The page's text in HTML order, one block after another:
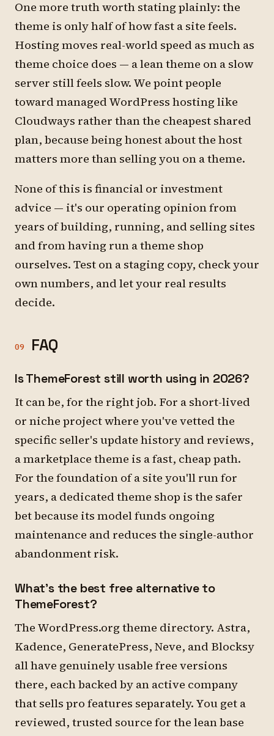
One more truth worth stating plainly: the
theme is only half of how fast a site feels.
Hosting moves real-world speed as much as
theme choice does — a lean theme on a slow
server still feels slow. We point people
toward managed WordPress hosting like
Cloudways rather than the cheapest shared
plan, because being honest about the host
matters more than selling you on a theme.
None of this is financial or investment
advice — it's our operating opinion from
years of building, running, and selling sites
and from having run a theme shop
ourselves. Test on a staging copy, check your
own numbers, and let your real results
decide.
09 FAQ
Is ThemeForest still worth using in 2026?
It can be, for the right job. For a short-lived
or niche project where you've vetted the
specific seller's update history and reviews,
a marketplace theme is a fast, cheap path.
For the foundation of a site you'll run for
years, a dedicated theme shop is the safer
bet because its model funds ongoing
maintenance and reduces the single-author
abandonment risk.
What's the best free alternative to
ThemeForest?
The WordPress.org theme directory. Astra,
Kadence, GeneratePress, Neve, and Blocksy
all have genuinely usable free versions
there, each backed by an active company
that sells pro features separately. You get a
reviewed, trusted source for the lean base